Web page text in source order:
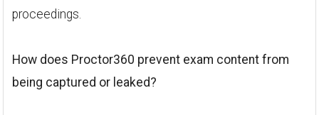
proceedings.
How does Proctor360 prevent exam content from
being captured or leaked?